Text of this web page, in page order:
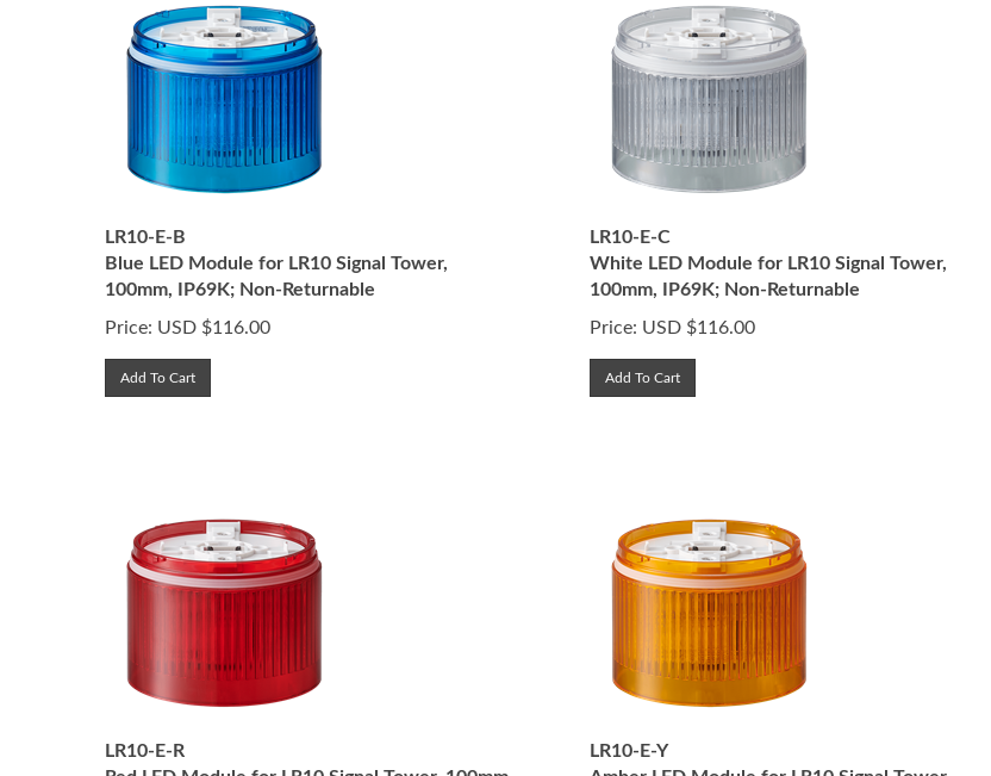
LR10-E-B
Blue LED Module for LR10 Signal Tower,
100mm, IP69K; Non-Returnable
Price: USD $116.00
Add To Cart
LR10-E-C
White LED Module for LR10 Signal Tower,
100mm, IP69K; Non-Returnable
Price: USD $116.00
Add To Cart
LR10-E-R
LR10-E-Y